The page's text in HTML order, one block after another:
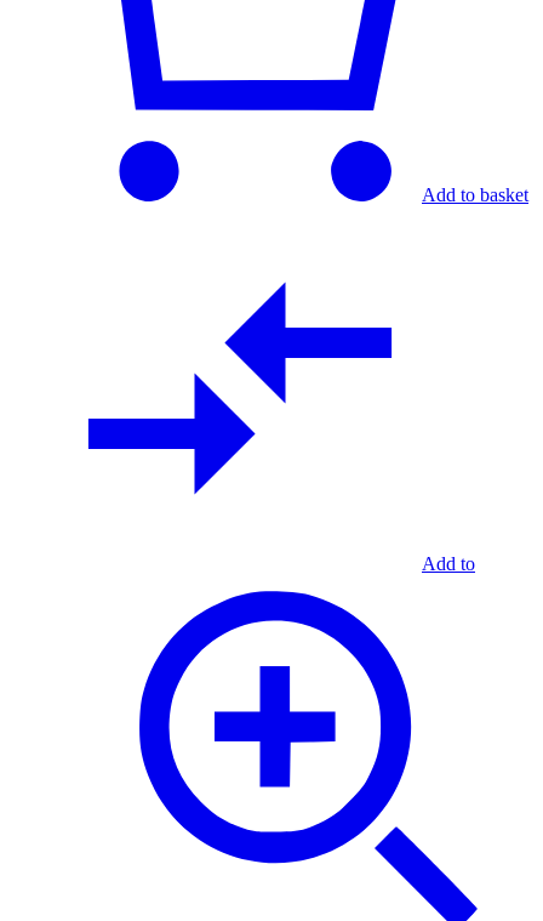
Add to basket
Add to